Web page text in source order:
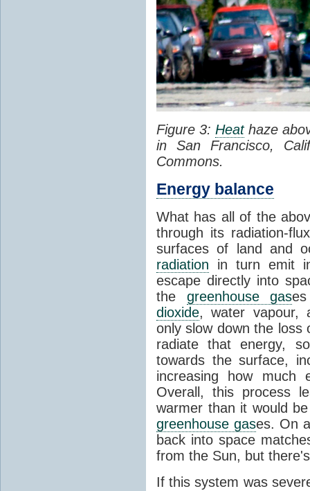
Figure 3:Heathaze
in San Francisco,
Commons.
Energy balance
What has all of the
through its radiation-
surfaces of land and
radiation in turn emit
escape directly into
the greenhouse gas
dioxide, water vapour,
only slow down the
radiate that energy,
towards the surface,
increasing how much
Overall, this process
warmer than it would
greenhouse gases. On
back into space
from the Sun, but
If this system was